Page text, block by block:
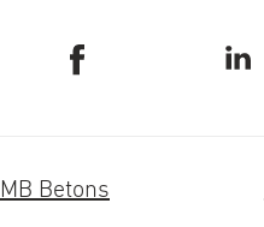
MB Betons